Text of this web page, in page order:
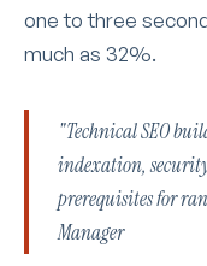
one to three
much as 32%.
"Technical SEO
indexation,
prerequisites for
Manager